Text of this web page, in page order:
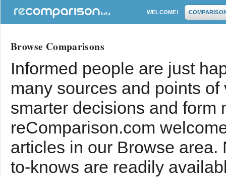
WELCOME!
Browse Comparisons
Informed people are just
many sources and points
smarter decisions and form
reComparison.com
articles in our Browse
to-knows are readily